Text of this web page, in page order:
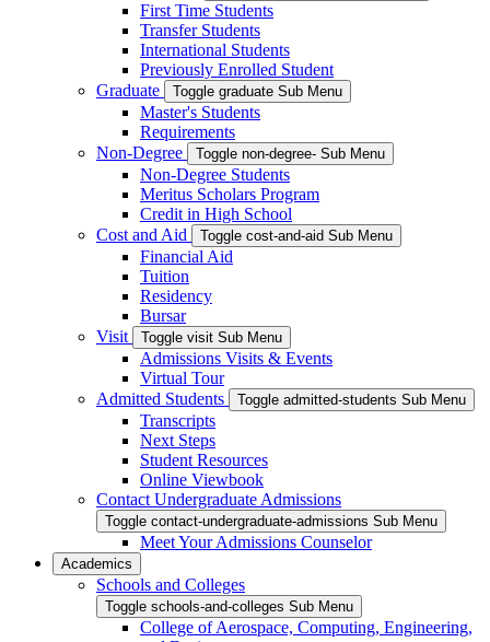
First Time Students
Transfer Students
International Students
Previously Enrolled Student
Graduate
Toggle graduate Sub Menu
Master's Students
Requirements
Non-Degree
Toggle non-degree- Sub Menu
Non-Degree Students
Meritus Scholars Program
Credit in High School
Cost and Aid
Toggle cost-and-aid Sub Menu
Financial Aid
Tuition
Residency
Bursar
Visit
Toggle visit Sub Menu
Admissions Visits & Events
Virtual Tour
Admitted Students
Toggle admitted-students Sub Menu
Transcripts
Next Steps
Student Resources
Online Viewbook
Contact Undergraduate Admissions
Toggle contact-undergraduate-admissions Sub Menu
Meet Your Admissions Counselor
Academics
Schools and Colleges
Toggle schools-and-colleges Sub Menu
College of Aerospace, Computing, Engineering,